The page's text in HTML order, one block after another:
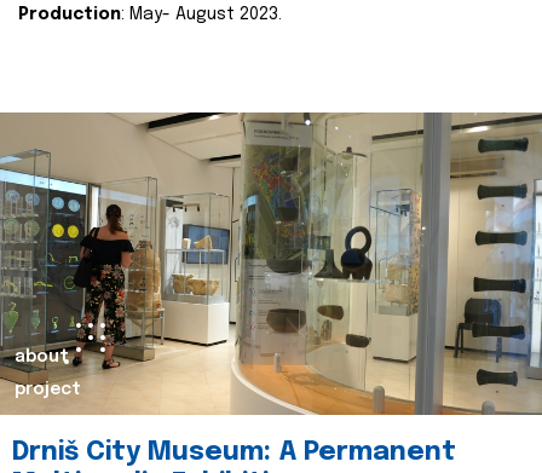
Production: May- August 2023.
about
project
Drniš City Museum: A Permanent